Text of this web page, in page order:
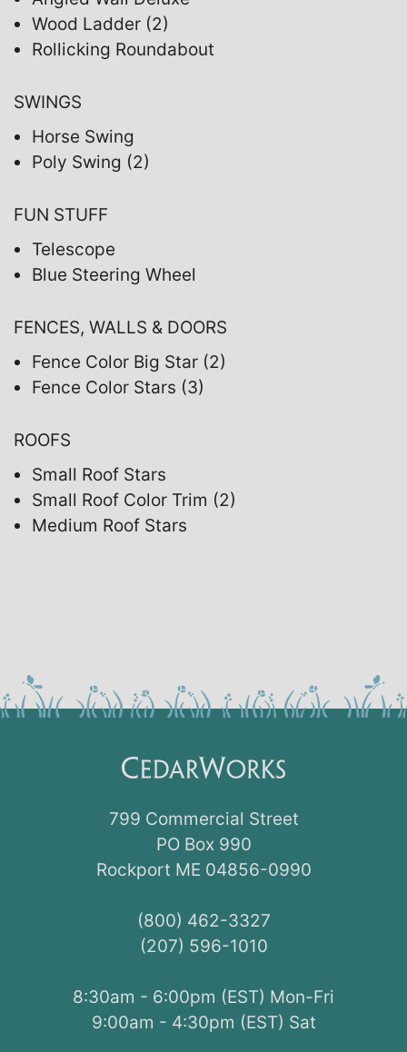
Wood Ladder (2)
Rollicking Roundabout
SWINGS
Horse Swing
Poly Swing (2)
FUN STUFF
Telescope
Blue Steering Wheel
FENCES, WALLS & DOORS
Fence Color Big Star (2)
Fence Color Stars (3)
ROOFS
Small Roof Stars
Small Roof Color Trim (2)
Medium Roof Stars
799 Commercial Street
PO Box 990
Rockport ME 04856-0990
(800) 462-3327
(207) 596-1010
8:30am - 6:00pm (EST) Mon-Fri
9:00am - 4:30pm (EST) Sat